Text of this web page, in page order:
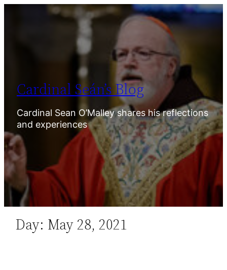
Cardinal Seán’s Blog
Cardinal Sean O’Malley shares his reflections
and experiences
Day: May 28, 2021